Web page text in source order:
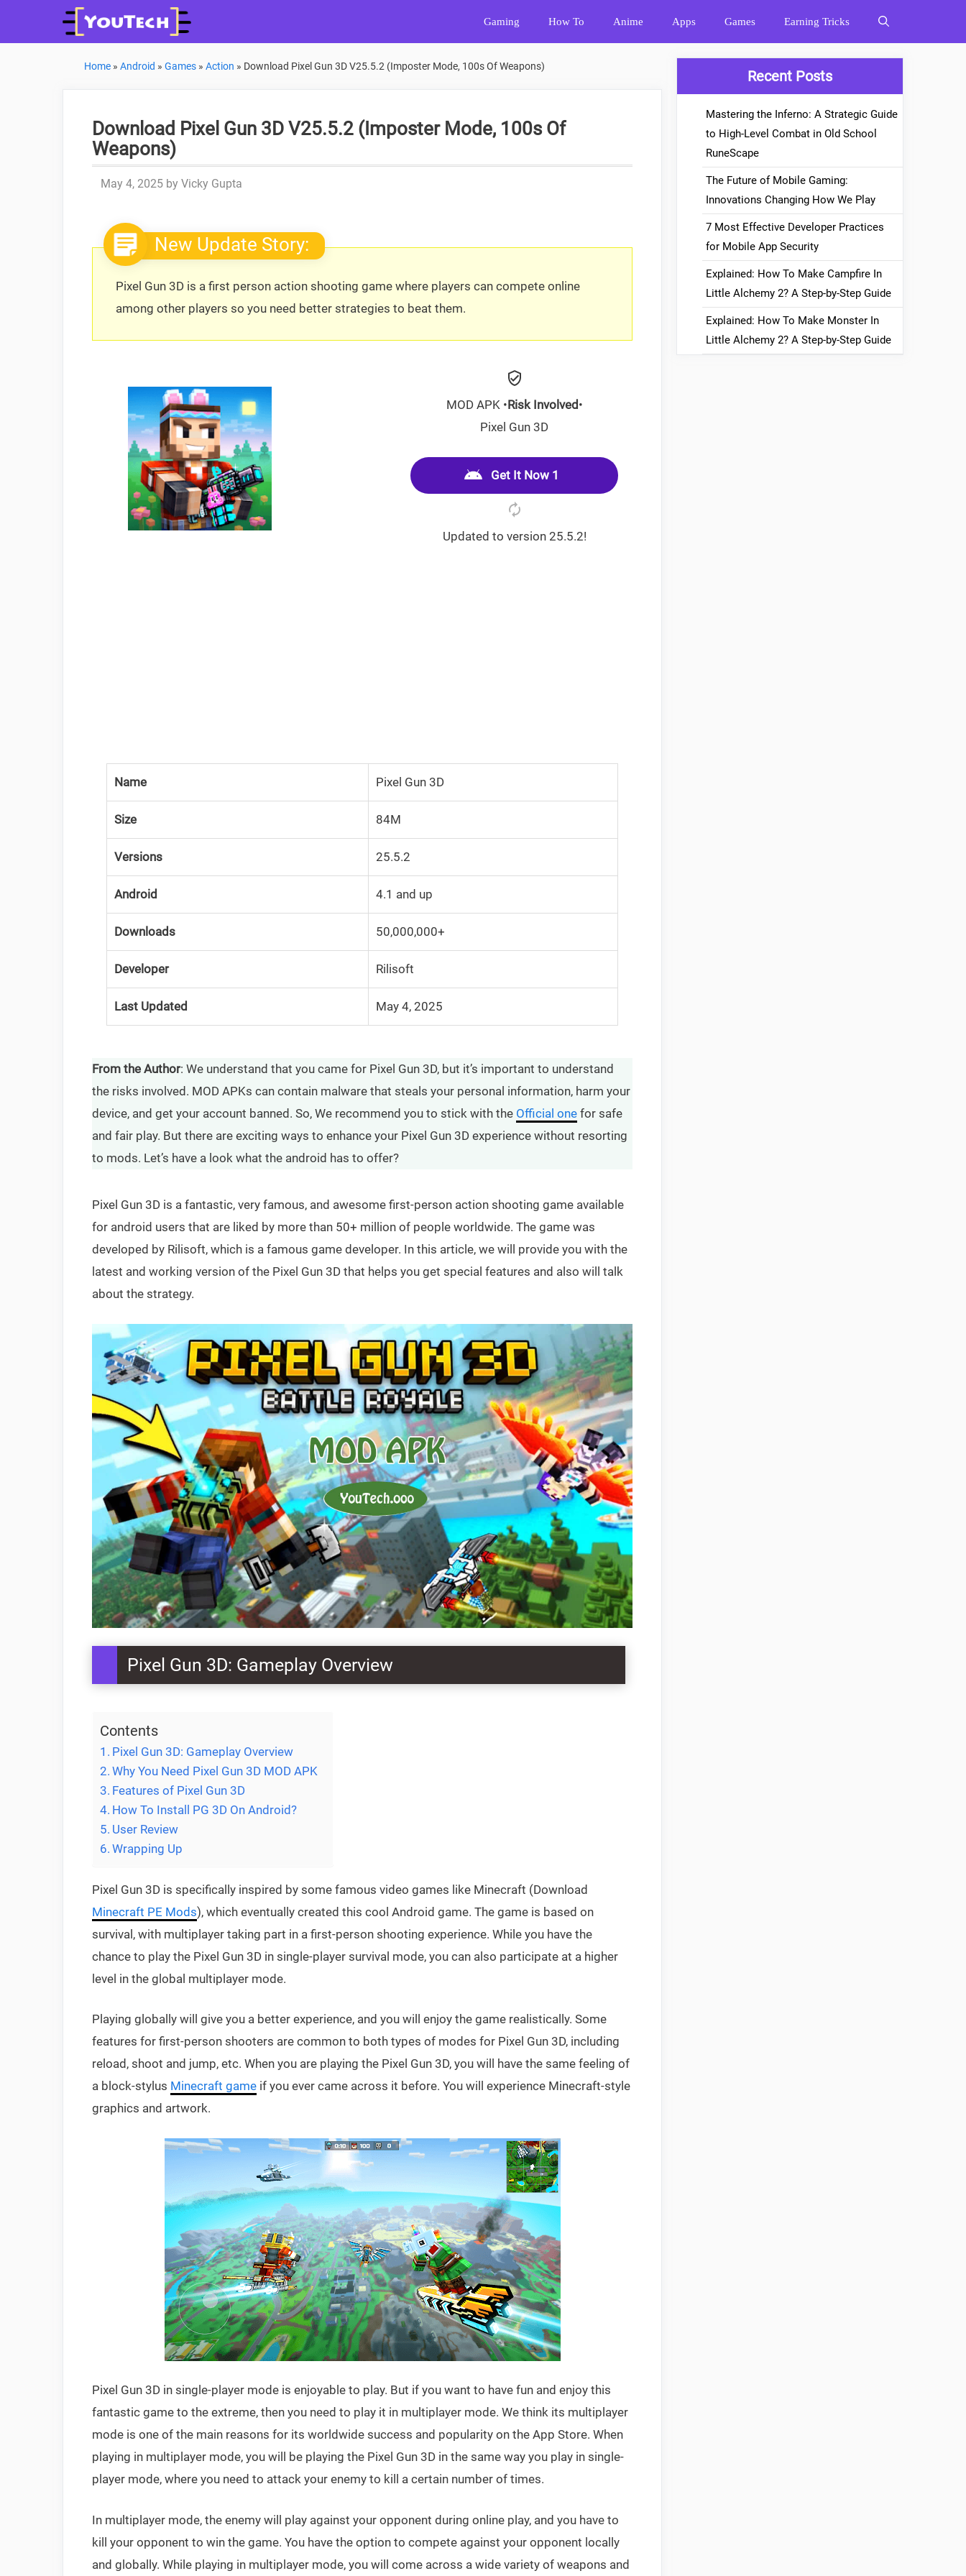
Gaming How To Anime Apps Games Earning Tricks
Home » Android » Games » Action » Download Pixel Gun 3D V25.5.2 (Imposter Mode, 100s Of Weapons)
Download Pixel Gun 3D V25.5.2 (Imposter Mode, 100s Of
Weapons)
May 4, 2025 by Vicky Gupta
New Update Story:
Pixel Gun 3D is a first person action shooting game where players can compete online
among other players so you need better strategies to beat them.
MOD APK •Risk Involved •
Pixel Gun 3D
Get It Now 1
Updated to version 25.5.2!
Name Pixel Gun 3D
Size 84M
Versions 25.5.2
Android 4.1 and up
Downloads 50,000,000+
Developer Rilisoft
Last Updated May 4, 2025
From the Author: We understand that you came for Pixel Gun 3D, but it’s important to understand
the risks involved. MOD APKs can contain malware that steals your personal information, harm your
device, and get your account banned. So, We recommend you to stick with the Official one for safe
and fair play. But there are exciting ways to enhance your Pixel Gun 3D experience without resorting
to mods. Let’s have a look what the android has to offer?
Pixel Gun 3D is a fantastic, very famous, and awesome first-person action shooting game available
for android users that are liked by more than 50+ million of people worldwide. The game was
developed by Rilisoft, which is a famous game developer. In this article, we will provide you with the
latest and working version of the Pixel Gun 3D that helps you get special features and also will talk
about the strategy.
Pixel Gun 3D: Gameplay Overview
Contents
Pixel Gun 3D: Gameplay Overview
Why You Need Pixel Gun 3D MOD APK
Features of Pixel Gun 3D
How To Install PG 3D On Android?
User Review
Wrapping Up
Pixel Gun 3D is specifically inspired by some famous video games like Minecraft (Download
Minecraft PE Mods), which eventually created this cool Android game. The game is based on
survival, with multiplayer taking part in a first-person shooting experience. While you have the
chance to play the Pixel Gun 3D in single-player survival mode, you can also participate at a higher
level in the global multiplayer mode.
Playing globally will give you a better experience, and you will enjoy the game realistically. Some
features for first-person shooters are common to both types of modes for Pixel Gun 3D, including
reload, shoot and jump, etc. When you are playing the Pixel Gun 3D, you will have the same feeling of
a block-stylus Minecraft game if you ever came across it before. You will experience Minecraft-style
graphics and artwork.
Pixel Gun 3D in single-player mode is enjoyable to play. But if you want to have fun and enjoy this
fantastic game to the extreme, then you need to play it in multiplayer mode. We think its multiplayer
mode is one of the main reasons for its worldwide success and popularity on the App Store. When
playing in multiplayer mode, you will be playing the Pixel Gun 3D in the same way you play in single-
player mode, where you need to attack your enemy to kill a certain number of times.
In multiplayer mode, the enemy will play against your opponent during online play, and you have to
kill your opponent to win the game. You have the option to compete against your opponent locally
and globally. While playing in multiplayer mode, you will come across a wide variety of weapons and
Recent Posts
Mastering the Inferno: A Strategic Guide
to High-Level Combat in Old School
RuneScape
The Future of Mobile Gaming:
Innovations Changing How We Play
7 Most Effective Developer Practices
for Mobile App Security
Explained: How To Make Campfire In
Little Alchemy 2? A Step-by-Step Guide
Explained: How To Make Monster In
Little Alchemy 2? A Step-by-Step Guide